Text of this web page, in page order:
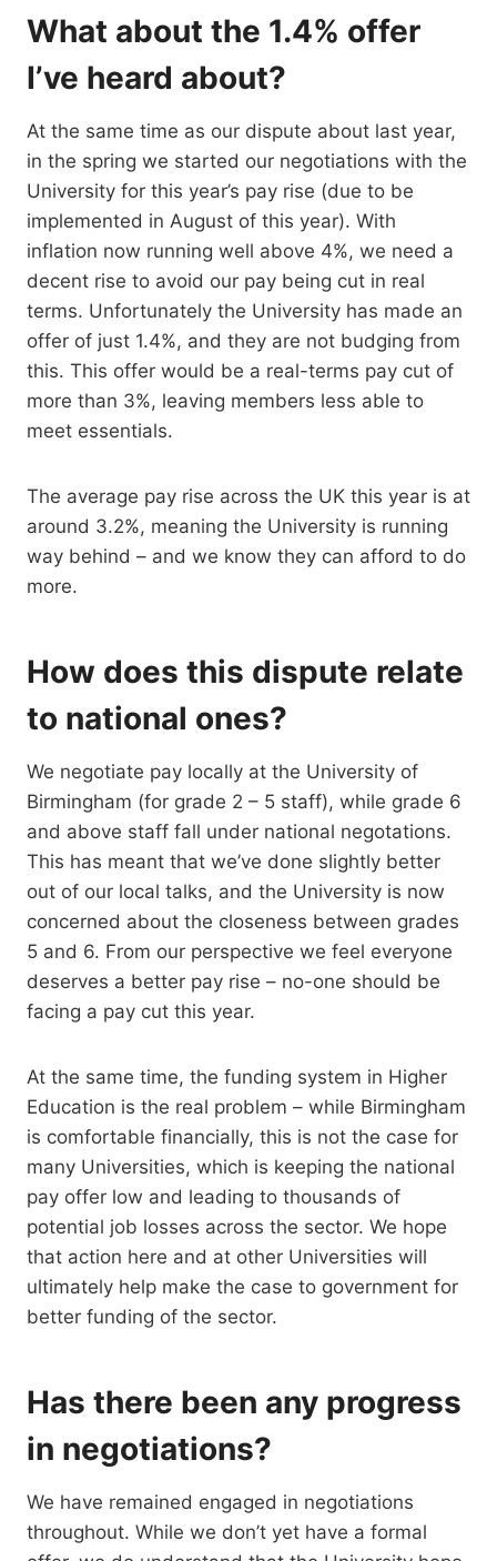
What about the 1.4% offer
I’ve heard about?
At the same time as our dispute about last year,
in the spring we started our negotiations with the
University for this year’s pay rise (due to be
implemented in August of this year). With
inflation now running well above 4%, we need a
decent rise to avoid our pay being cut in real
terms. Unfortunately the University has made an
offer of just 1.4%, and they are not budging from
this. This offer would be a real-terms pay cut of
more than 3%, leaving members less able to
meet essentials.
The average pay rise across the UK this year is at
around 3.2%, meaning the University is running
way behind – and we know they can afford to do
more.
How does this dispute relate
to national ones?
We negotiate pay locally at the University of
Birmingham (for grade 2 – 5 staff), while grade 6
and above staff fall under national negotations.
This has meant that we’ve done slightly better
out of our local talks, and the University is now
concerned about the closeness between grades
5 and 6. From our perspective we feel everyone
deserves a better pay rise – no-one should be
facing a pay cut this year.
At the same time, the funding system in Higher
Education is the real problem – while Birmingham
is comfortable financially, this is not the case for
many Universities, which is keeping the national
pay offer low and leading to thousands of
potential job losses across the sector. We hope
that action here and at other Universities will
ultimately help make the case to government for
better funding of the sector.
Has there been any progress
in negotiations?
We have remained engaged in negotiations
throughout. While we don’t yet have a formal